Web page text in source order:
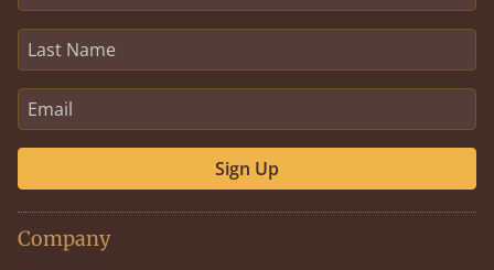
Sign Up
Company